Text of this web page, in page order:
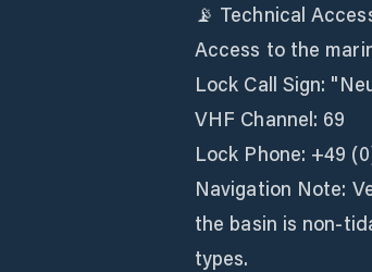
📡 Technical
Access to the
Lock Call Sign:
VHF Channel: 69
Lock Phone: +49
Navigation Note:
the basin is non-
types.